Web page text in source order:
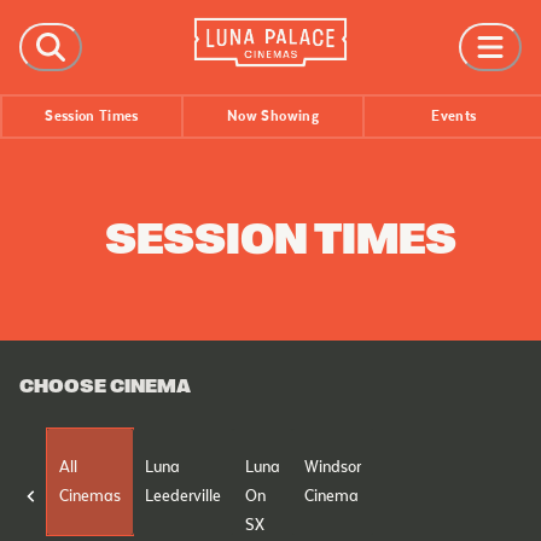
FILMS
INFORMATION
Session Times Now Showing Events
SESSION TIMES
CHOOSE CINEMA
All
Cinemas
Luna
Leederville
Luna
On
SX
Windsor
Cinema